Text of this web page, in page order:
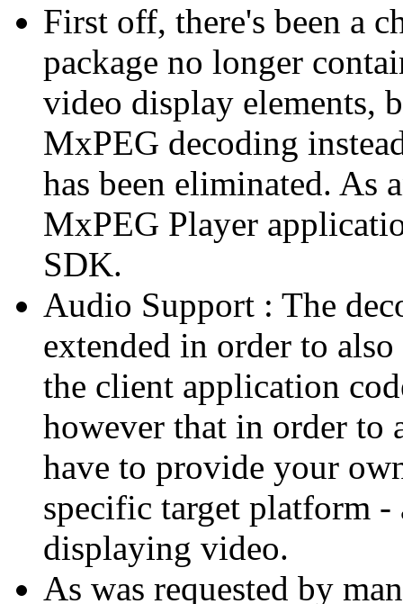
First off, there's been a
package no longer
video display elements,
MxPEG decoding
has been eliminated. As
MxPEG Player
SDK.
Audio Support : The
extended in order to
the client application
however that in order
have to provide your
specific target platform
displaying video.
As was requested by